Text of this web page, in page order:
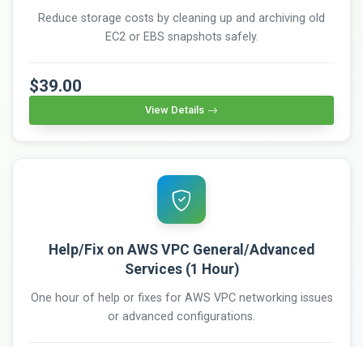
Reduce storage costs by cleaning up and archiving old
EC2 or EBS snapshots safely.
$39.00
View Details
Help/Fix on AWS VPC General/Advanced
Services (1 Hour)
One hour of help or fixes for AWS VPC networking issues
or advanced configurations.